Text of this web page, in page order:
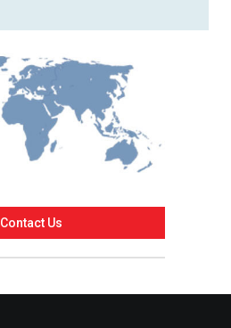
Contact Us